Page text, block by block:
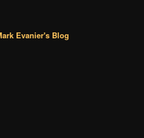
Evanier's Blog